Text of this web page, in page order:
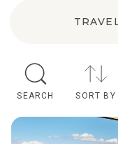
SEARCH SORT BY